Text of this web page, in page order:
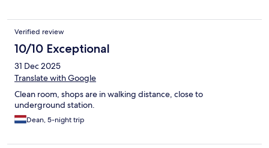
Verified review
10/10 Exceptional
31 Dec 2025
Translate with Google
Clean room, shops are in walking distance, close to
underground station.
Dean, 5-night trip